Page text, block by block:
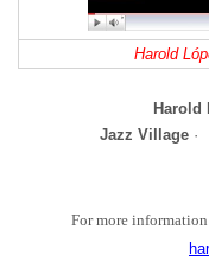
Harold
Harold
Jazz Village·
For more